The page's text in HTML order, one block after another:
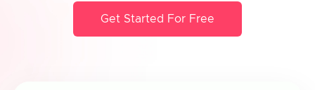
Get Started For Free